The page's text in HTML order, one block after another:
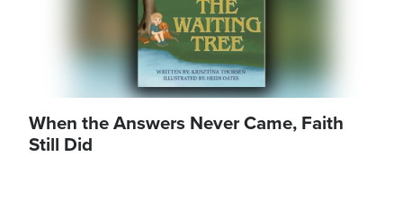
When the Answers Never Came, Faith
Still Did